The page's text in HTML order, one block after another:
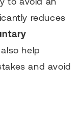
reduces
help
and avoid